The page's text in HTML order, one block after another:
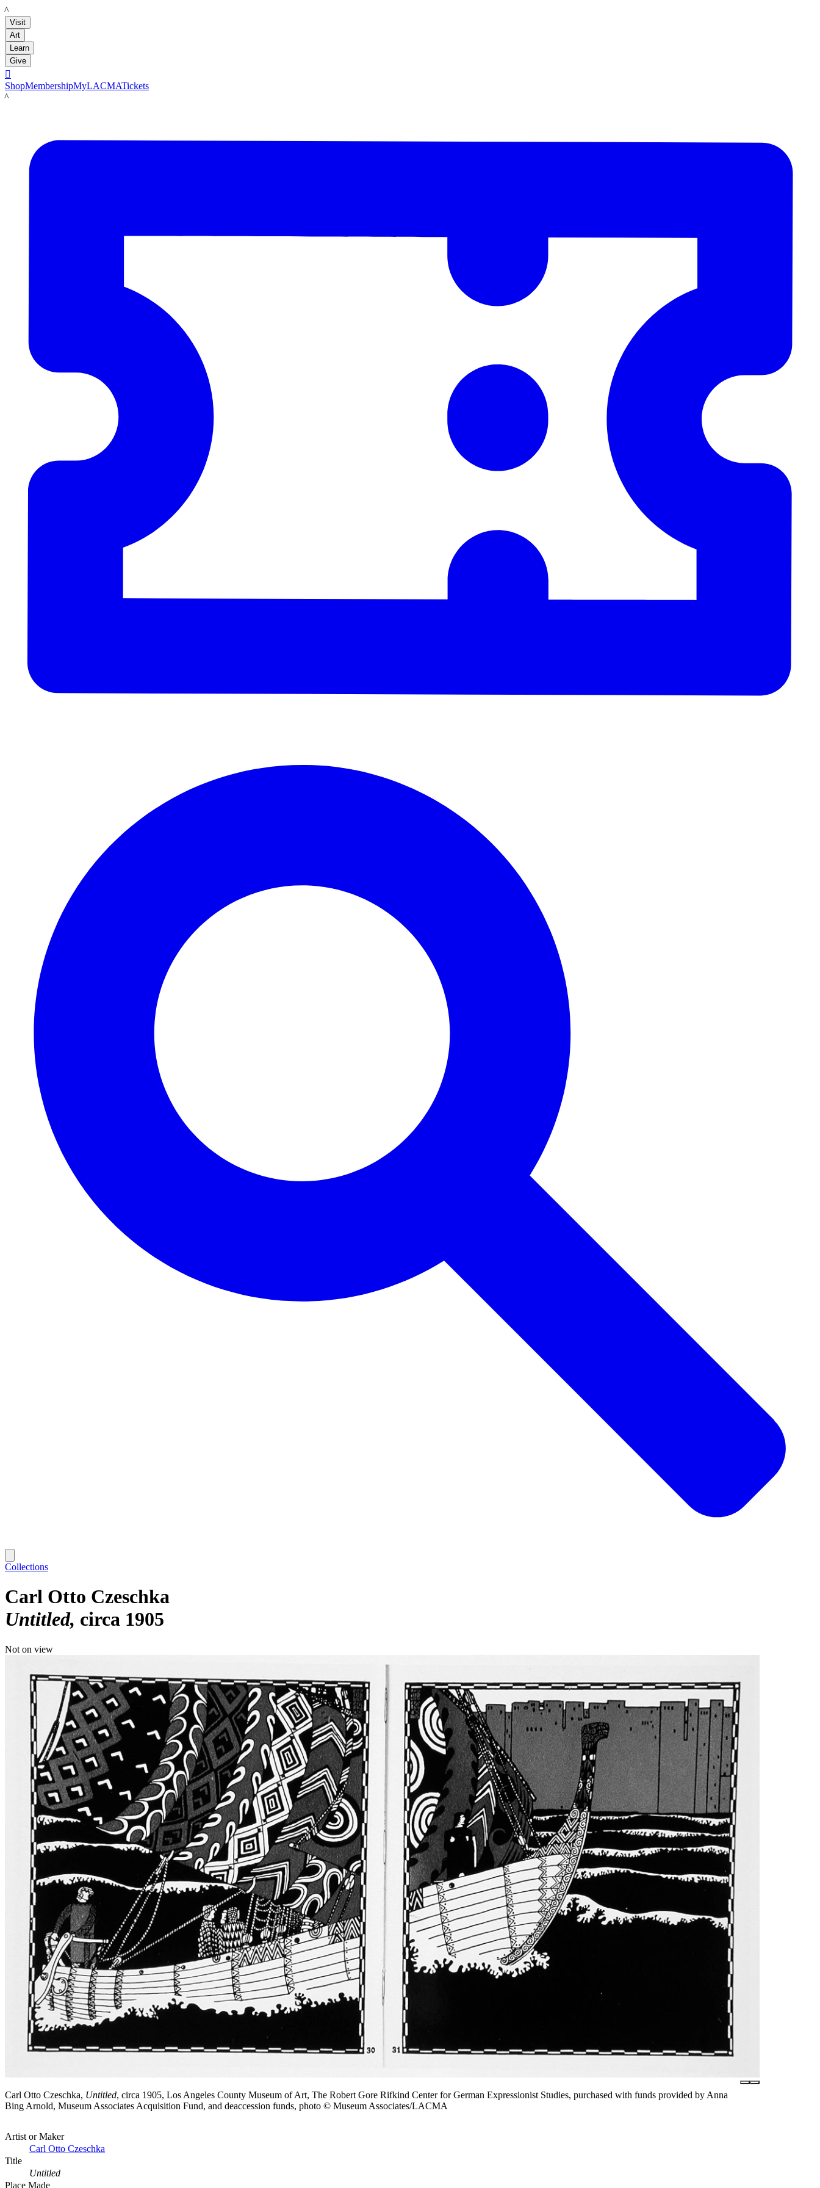
LACMA
Visit
Art
Learn
Give

ShopMembershipMyLACMATickets
LACMA
Collections
Carl Otto Czeschka
Untitled circa 1905
Not on view
Carl Otto Czeschka, Untitled, circa 1905, Los Angeles County Museum of Art, The Robert Gore Rifkind Center for German Expressionist Studies, purchased with funds provided by Anna
Bing Arnold, Museum Associates Acquisition Fund, and deaccession funds, photo © Museum Associates/LACMA
Artist or Maker
Carl Otto Czeschka
Title
Untitled
Place Made